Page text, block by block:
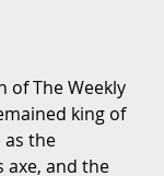
of The Weekly
king of
the
axe, and the